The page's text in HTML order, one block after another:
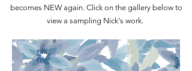
becomes NEW again. Click on the gallery below to
view a sampling Nick's work.